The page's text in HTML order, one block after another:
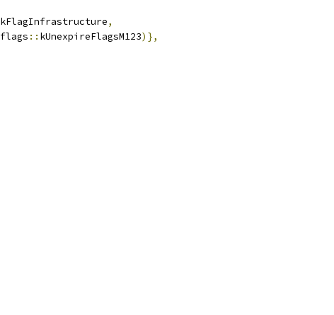
kFlagInfrastructure,
flags :: kUnexpireFlagsM123)},